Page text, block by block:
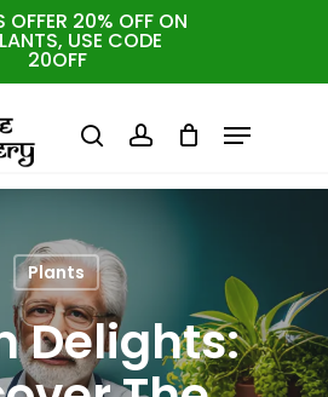
OFFER 20% OFF ON
USE CODE
20OFF
searchaccount
Menu
Plants
Delights:
Close